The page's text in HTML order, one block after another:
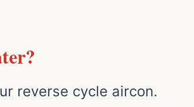
reverse cycle aircon.